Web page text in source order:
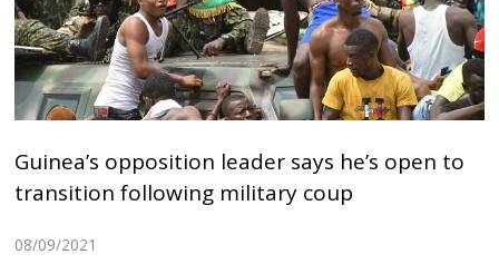
Guinea’s opposition leader says he’s open to
transition following military coup
08/09/2021